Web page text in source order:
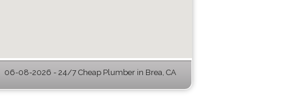
06-08-2026 - 24/7 Cheap Plumber in Brea, CA